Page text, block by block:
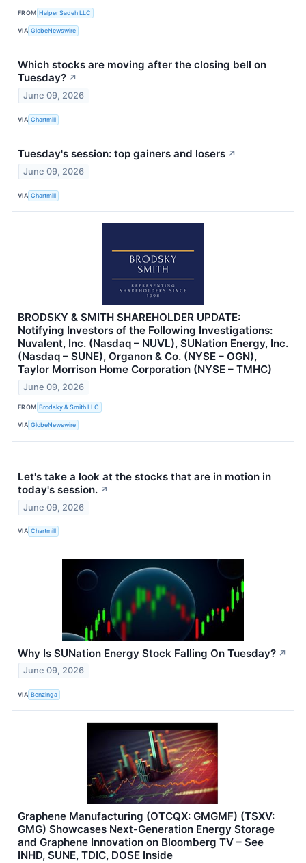
FROM Halper Sadeh LLC
VIA GlobeNewswire
Which stocks are moving after the closing bell on
Tuesday? ↗
June 09, 2026
VIA Chartmill
Tuesday's session: top gainers and losers ↗
June 09, 2026
VIA Chartmill
BRODSKY & SMITH SHAREHOLDER UPDATE:
Notifying Investors of the Following Investigations:
Nuvalent, Inc. (Nasdaq – NUVL), SUNation Energy, Inc.
(Nasdaq – SUNE), Organon & Co. (NYSE – OGN),
Taylor Morrison Home Corporation (NYSE – TMHC)
June 09, 2026
FROM Brodsky & Smith LLC
VIA GlobeNewswire
Let's take a look at the stocks that are in motion in
today's session. ↗
June 09, 2026
VIA Chartmill
Why Is SUNation Energy Stock Falling On Tuesday? ↗
June 09, 2026
VIA Benzinga
Graphene Manufacturing (OTCQX: GMGMF) (TSXV:
GMG) Showcases Next-Generation Energy Storage
and Graphene Innovation on Bloomberg TV – See
INHD, SUNE, TDIC, DOSE Inside